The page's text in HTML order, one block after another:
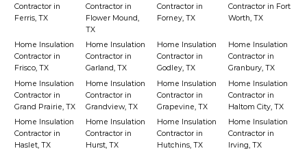
Contractor in
Ferris, TX
Contractor in
Flower Mound,
TX
Contractor in
Forney, TX
Contractor in Fort
Worth, TX
Home Insulation
Contractor in
Frisco, TX
Home Insulation
Contractor in
Garland, TX
Home Insulation
Contractor in
Godley, TX
Home Insulation
Contractor in
Granbury, TX
Home Insulation
Contractor in
Grand Prairie, TX
Home Insulation
Contractor in
Grandview, TX
Home Insulation
Contractor in
Grapevine, TX
Home Insulation
Contractor in
Haltom City, TX
Home Insulation
Contractor in
Haslet, TX
Home Insulation
Contractor in
Hurst, TX
Home Insulation
Contractor in
Hutchins, TX
Home Insulation
Contractor in
Irving, TX